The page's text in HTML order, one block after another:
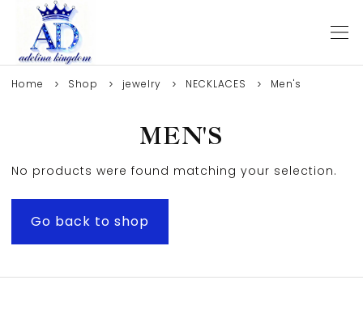
Home Shop jewelry NECKLACES Men's
MEN'S
No products were found matching your selection.
Go back to shop